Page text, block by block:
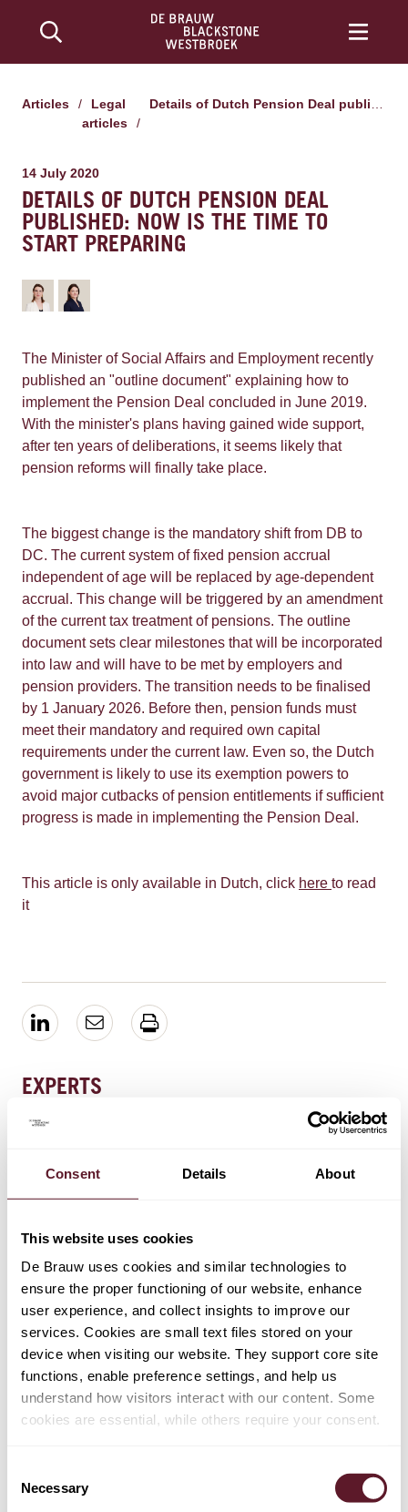
Consent Details About
This website uses cookies
De Brauw uses cookies and similar technologies to
ensure the proper functioning of our website, enhance
user experience, and collect insights to improve our
services. Cookies are small text files stored on your
device when visiting our website. They support core site
functions, enable preference settings, and help us
understand how visitors interact with our content. Some
cookies are essential, while others require your consent.
Selection
Necessary
Articles /
Legal
articles
/
Details of Dutch Pension Deal published: now is the time to start preparing
14 July 2020
DETAILS OF DUTCH PENSION DEAL
PUBLISHED: NOW IS THE TIME TO
START PREPARING
The Minister of Social Affairs and Employment recently
published an "outline document" explaining how to
implement the Pension Deal concluded in June 2019.
With the minister's plans having gained wide support,
after ten years of deliberations, it seems likely that
pension reforms will finally take place.
The biggest change is the mandatory shift from DB to
DC. The current system of fixed pension accrual
independent of age will be replaced by age-dependent
accrual. This change will be triggered by an amendment
of the current tax treatment of pensions. The outline
document sets clear milestones that will be incorporated
into law and will have to be met by employers and
pension providers. The transition needs to be finalised
by 1 January 2026. Before then, pension funds must
meet their mandatory and required own capital
requirements under the current law. Even so, the Dutch
government is likely to use its exemption powers to
avoid major cutbacks of pension entitlements if sufficient
progress is made in implementing the Pension Deal.
This article is only available in Dutch, click here to read
it
EXPERTS
Senior Associate
EXPERTISE
Employment, Pensions & Remuneration
Pensions & Pension Funds